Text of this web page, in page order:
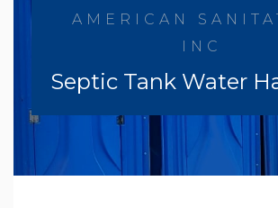
AMERICAN
INC
Septic Tank Water